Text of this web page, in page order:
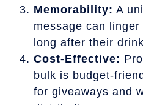
Memorability: A
message can linger
long after their
Cost-Effective:
bulk is budget-
for giveaways and